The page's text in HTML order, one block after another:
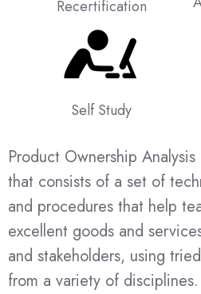
Recertification
Self Study
Product Ownership
that consists of a set of
and procedures that help
excellent goods and
and stakeholders, using
from a variety of disciplines.